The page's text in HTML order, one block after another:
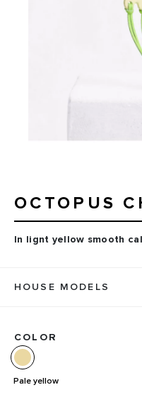
OCTOPUS
In lignt yellow smooth
HOUSE MODELS
COLOR
Pale yellow